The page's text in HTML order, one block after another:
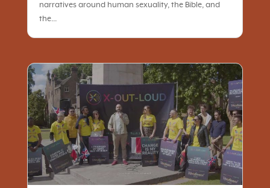
narratives around human sexuality, the Bible, and
the...